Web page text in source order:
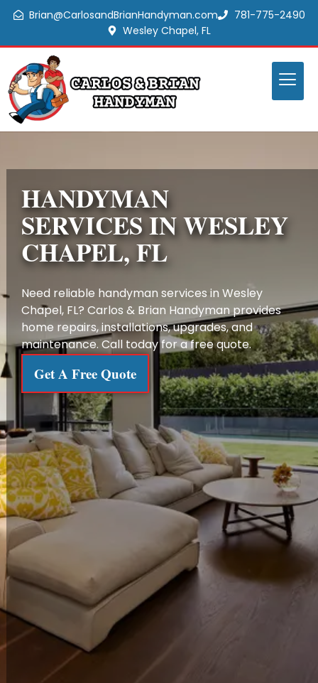
Brian@CarlosandBrianHandyman.com
781-775-2490
Wesley Chapel, FL
HANDYMAN
SERVICES IN WESLEY
CHAPEL, FL
Need reliable handyman services in Wesley
Chapel, FL? Carlos & Brian Handyman provides
home repairs, installations, upgrades, and
maintenance. Call today for a free quote.
Get A Free Quote